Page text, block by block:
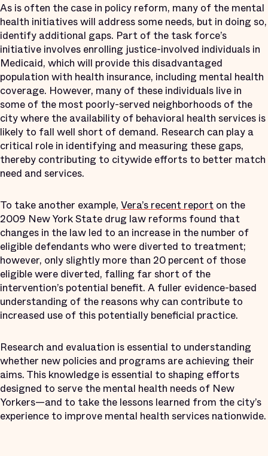
As is often the case in policy reform, many of the mental
health initiatives will address some needs, but in doing so,
identify additional gaps. Part of the task force’s
initiative involves enrolling justice-involved individuals in
Medicaid, which will provide this disadvantaged
population with health insurance, including mental health
coverage. However, many of these individuals live in
some of the most poorly-served neighborhoods of the
city where the availability of behavioral health services is
likely to fall well short of demand. Research can play a
critical role in identifying and measuring these gaps,
thereby contributing to citywide efforts to better match
need and services.
To take another example, Vera’s recent report on the
2009 New York State drug law reforms found that
changes in the law led to an increase in the number of
eligible defendants who were diverted to treatment;
however, only slightly more than 20 percent of those
eligible were diverted, falling far short of the
intervention’s potential benefit. A fuller evidence-based
understanding of the reasons why can contribute to
increased use of this potentially beneficial practice.
Research and evaluation is essential to understanding
whether new policies and programs are achieving their
aims. This knowledge is essential to shaping efforts
designed to serve the mental health needs of New
Yorkers—and to take the lessons learned from the city’s
experience to improve mental health services nationwide.